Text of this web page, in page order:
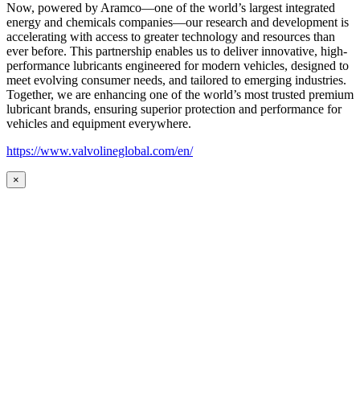
Now, powered by Aramco—one of the world’s largest integrated
energy and chemicals companies—our research and development is
accelerating with access to greater technology and resources than
ever before. This partnership enables us to deliver innovative, high-
performance lubricants engineered for modern vehicles, designed to
meet evolving consumer needs, and tailored to emerging industries.
Together, we are enhancing one of the world’s most trusted premium
lubricant brands, ensuring superior protection and performance for
vehicles and equipment everywhere.
https://www.valvolineglobal.com/en/
×